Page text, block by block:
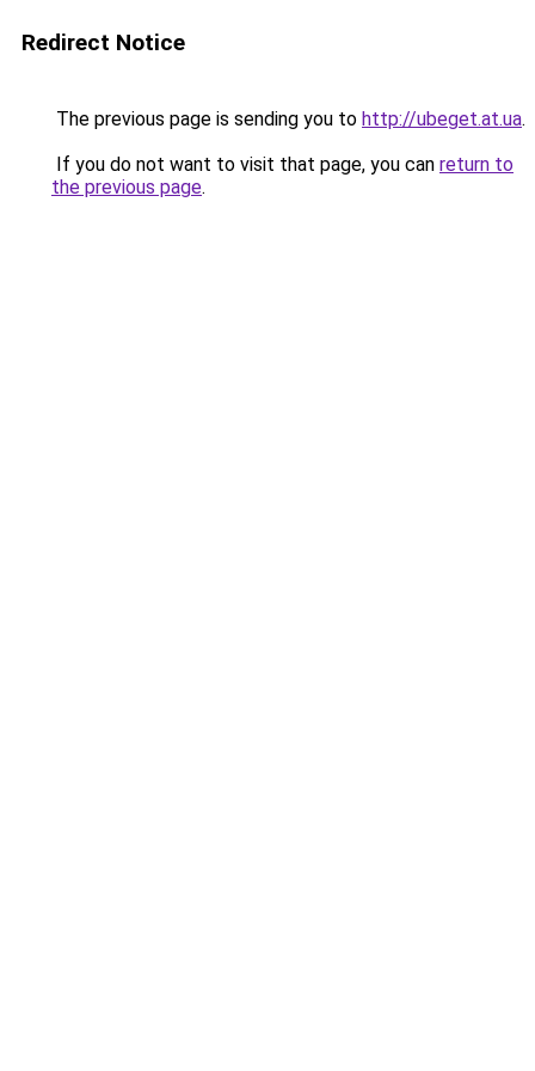
Redirect Notice
The previous page is sending you to http://ubeget.at.ua.
If you do not want to visit that page, you can return to
the previous page.